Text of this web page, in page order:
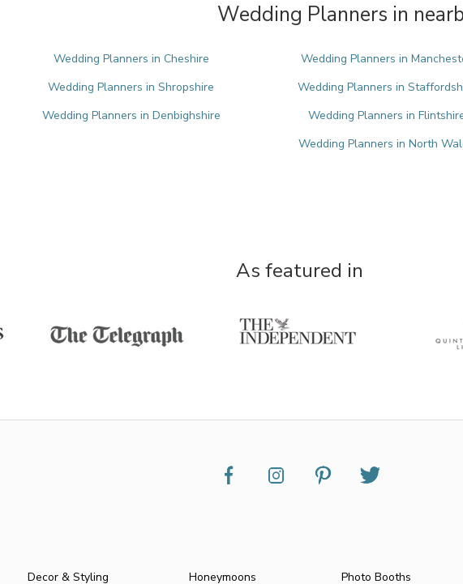
Wedding Planners in
Wedding Planners in Cheshire Wedding Planners in
Wedding Planners in Shropshire
Wedding Planners in
Wedding Planners in Denbighshire
Wedding Planners in
Wedding Planners in North
As featured in
Decor & Styling Honeymoons Photo Booths